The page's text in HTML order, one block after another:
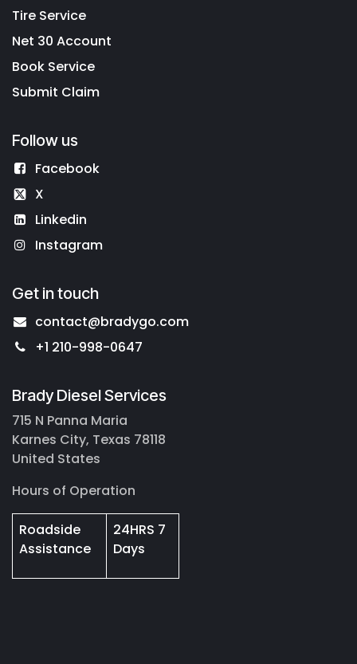
Tire Service
Net 30 Account
Book Service
Submit Claim
Follow us
Facebook
X
Linkedin
Instagram
Get in touch
contact@bradygo.com
+1 210-998-0647
Brady Diesel Services
715 N Panna Maria
Karnes City, Texas 78118
United States
Hours of Operation
Roadside
Assistance
24HRS 7
Days